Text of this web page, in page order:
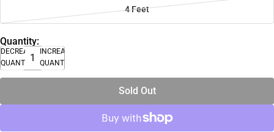
4 Feet
Quantity:
DECREASE
QUANTITY
INCREASE
QUANTITY
Sold Out